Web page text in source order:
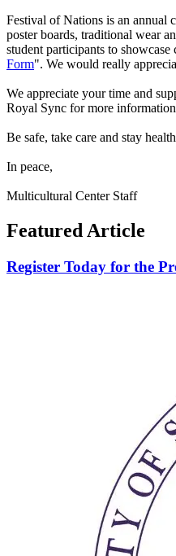
Festival of Nations is an annual
poster boards, traditional wear
student participants to
Form". We would really
We appreciate your time and
Royal Sync for more
Be safe, take care and stay
In peace,
Multicultural Center Staff
Featured Article
Register Today for the